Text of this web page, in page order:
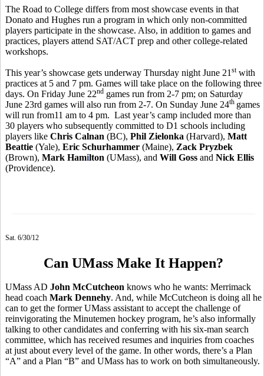
The Road to College differs from most showcase events in that
Donato and Hughes run a program in which only non-committed
players participate in the showcase. Also, in addition to games and
practices, players attend SAT/ACT prep and other college-related
workshops.
This year’s showcase gets underway Thursday night June 21 stwith
practices at 5 and 7 pm. Games will take place on the following three
days. On Friday June 22nd games run from 2-7 pm; on Saturday
June 23rd games will also run from 2-7. On Sunday June 24th games
will run from11 am to 4 pm. Last year’s camp included more than
30 players who subsequently committed to D1 schools including
players like Chris Calnan (BC), Phil Zielonka (Harvard), Matt
Beattie (Yale), Eric Schurhammer (Maine), Zack Pryzbek
(Brown), Mark Hamilton (UMass), and Will Goss and Nick Ellis
(Providence).
Sat. 6/30/12
Can UMass Make It Happen?
UMass AD John McCutcheon knows who he wants: Merrimack
head coach Mark Dennehy. And, while McCutcheon is doing all he
can to get the former UMass assistant to accept the challenge of
reinvigorating the Minutemen hockey program, he’s also informally
talking to other candidates and conferring with his six-man search
committee, which has received resumes and inquiries from coaches
at just about every level of the game. In other words, there’s a Plan
“A” and a Plan “B” and UMass has to work on both simultaneously.